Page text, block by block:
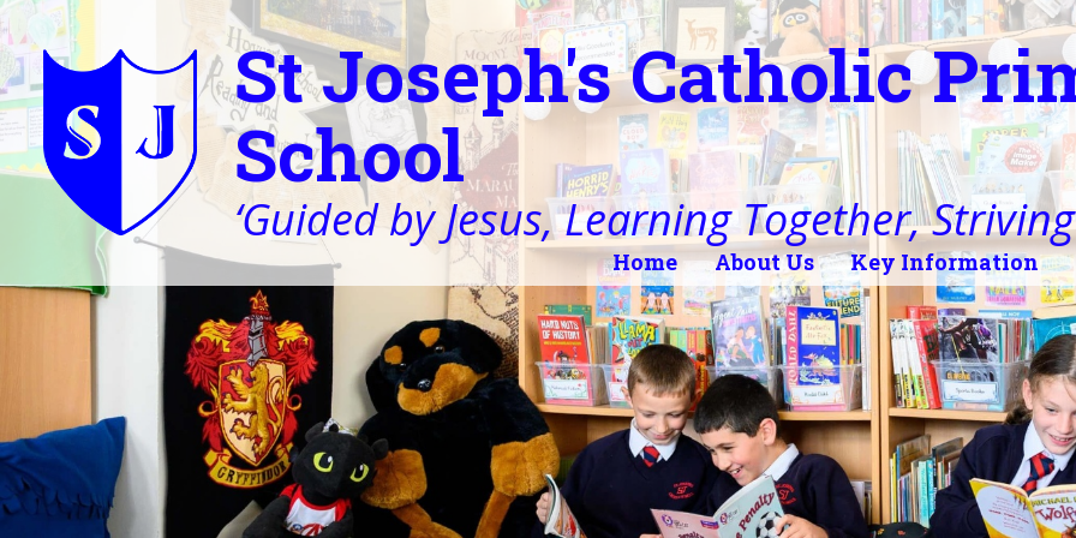
St Joseph's Catholic
School
‘Guided by Jesus, Learning Together,
Home About Us Key Information